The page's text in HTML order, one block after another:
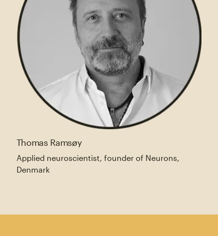
Thomas Ramsøy
Applied neuroscientist, founder of Neurons,
Denmark